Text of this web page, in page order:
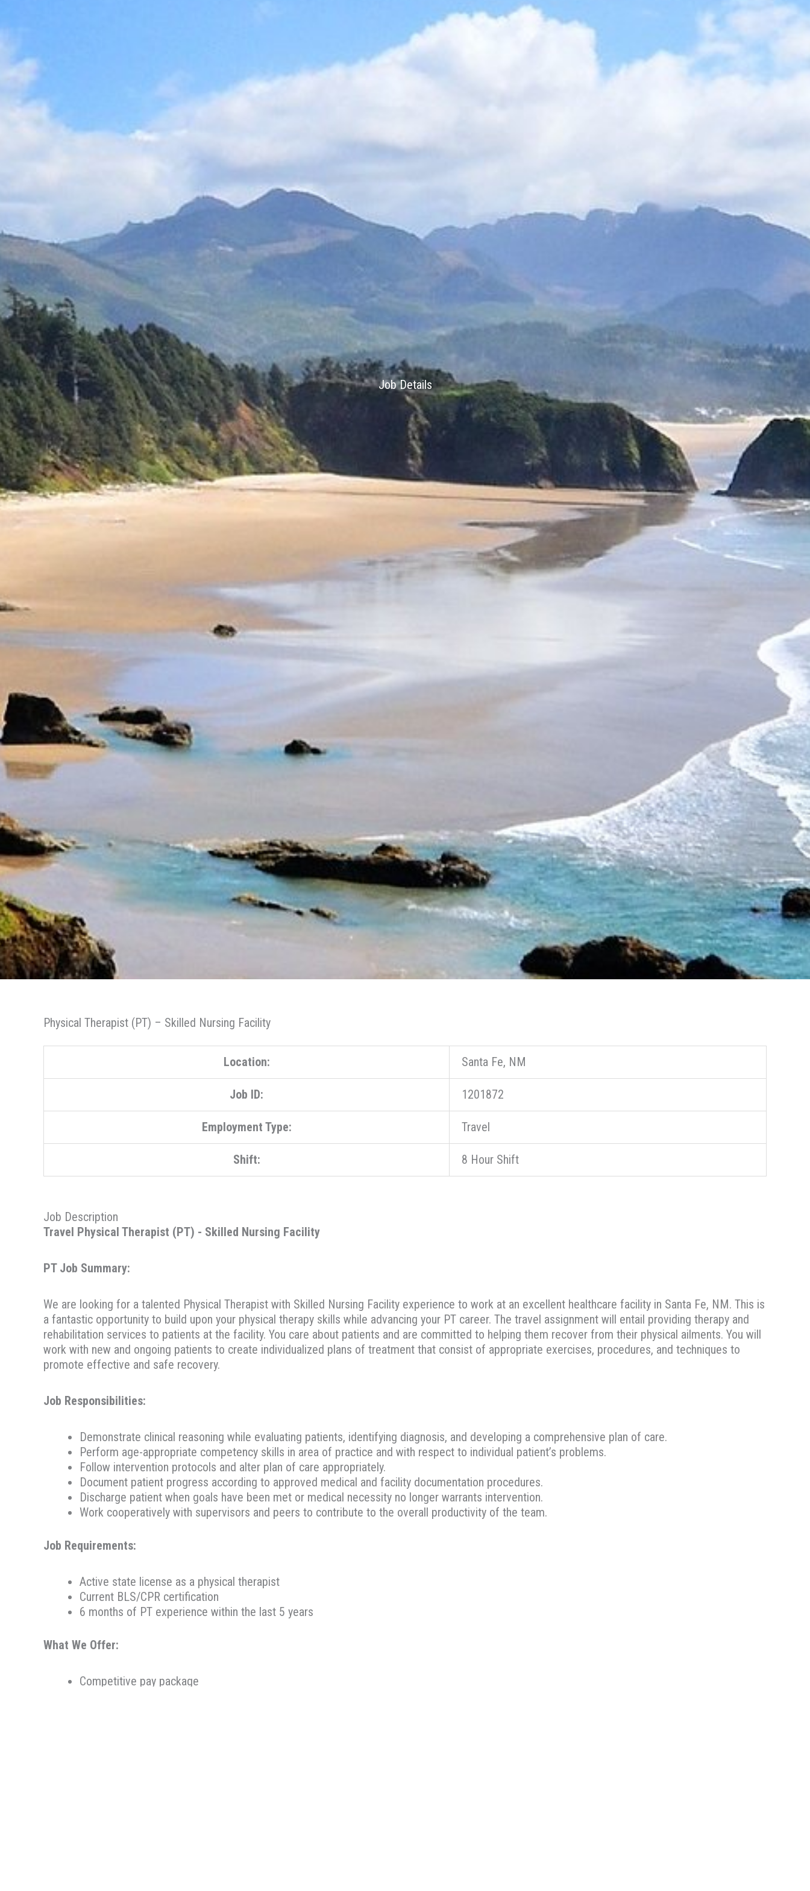
Job Details
Physical Therapist (PT) – Skilled Nursing Facility
Location: Santa Fe, NM
Job ID: 1201872
Employment Type: Travel
Shift: 8 Hour Shift
Job Description
Travel Physical Therapist (PT) - Skilled Nursing Facility
PT Job Summary:
We are looking for a talented Physical Therapist with Skilled Nursing Facility experience to work at an excellent healthcare facility in Santa Fe, NM. This is
a fantastic opportunity to build upon your physical therapy skills while advancing your PT career. The travel assignment will entail providing therapy and
rehabilitation services to patients at the facility. You care about patients and are committed to helping them recover from their physical ailments. You will
work with new and ongoing patients to create individualized plans of treatment that consist of appropriate exercises, procedures, and techniques to
promote effective and safe recovery.
Job Responsibilities:
Demonstrate clinical reasoning while evaluating patients, identifying diagnosis, and developing a comprehensive plan of care.
Perform age-appropriate competency skills in area of practice and with respect to individual patient’s problems.
Follow intervention protocols and alter plan of care appropriately.
Document patient progress according to approved medical and facility documentation procedures.
Discharge patient when goals have been met or medical necessity no longer warrants intervention.
Work cooperatively with supervisors and peers to contribute to the overall productivity of the team.
Job Requirements:
Active state license as a physical therapist
Current BLS/CPR certification
6 months of PT experience within the last 5 years
What We Offer:
Competitive pay package